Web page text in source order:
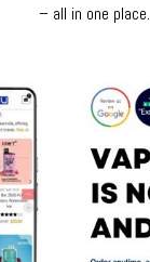
– all in one place.